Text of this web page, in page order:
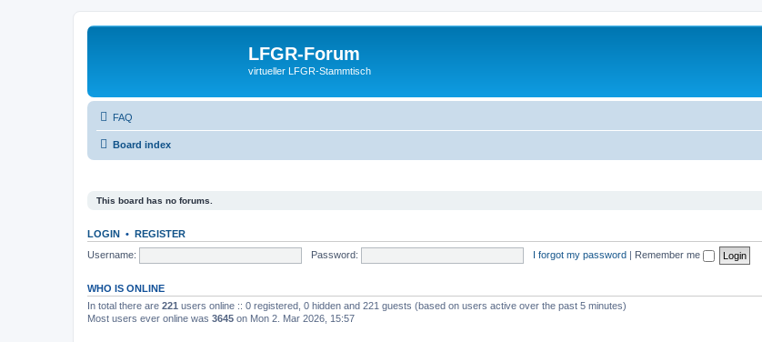
LFGR-Forum
virtueller LFGR-Stammtisch
FAQ
Board index
This board has no forums.
LOGIN • REGISTER
Username:
Password: I forgot my password | Remember me
WHO IS ONLINE
In total there are 221 users online :: 0 registered, 0 hidden and 221 guests (based on users active over the past 5 minutes)
Most users ever online was 3645 on Mon 2. Mar 2026, 15:57